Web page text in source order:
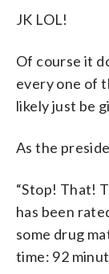
JK LOL!
Of course it
every one of
likely just be
As the
“Stop! That!
has been
some drug
time: 92